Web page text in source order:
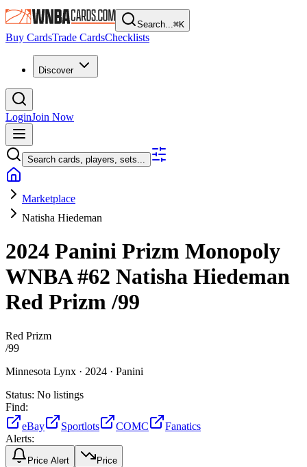
Search...⌘K
Buy CardsTrade CardsChecklists
Discover
LoginJoin Now
Search cards, players, sets...
Marketplace
Natisha Hiedeman
2024 Panini Prizm Monopoly
WNBA#62 Natisha Hiedeman
Red Prizm/99
Red Prizm
/99
Minnesota Lynx · 2024 · Panini
Status: No listings
Find:
eBay
Sportlots COMC
Fanatics
Alerts:
Price Alert Price